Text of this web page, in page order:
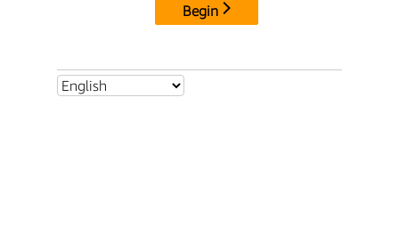
Begin